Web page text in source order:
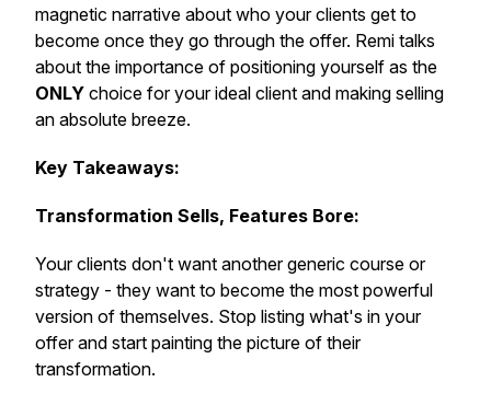
magnetic narrative about who your clients get to
become once they go through the offer. Remi talks
about the importance of positioning yourself as the
ONLY choice for your ideal client and making selling
an absolute breeze.
Key Takeaways:
Transformation Sells, Features Bore:
Your clients don't want another generic course or
strategy - they want to become the most powerful
version of themselves. Stop listing what's in your
offer and start painting the picture of their
transformation.